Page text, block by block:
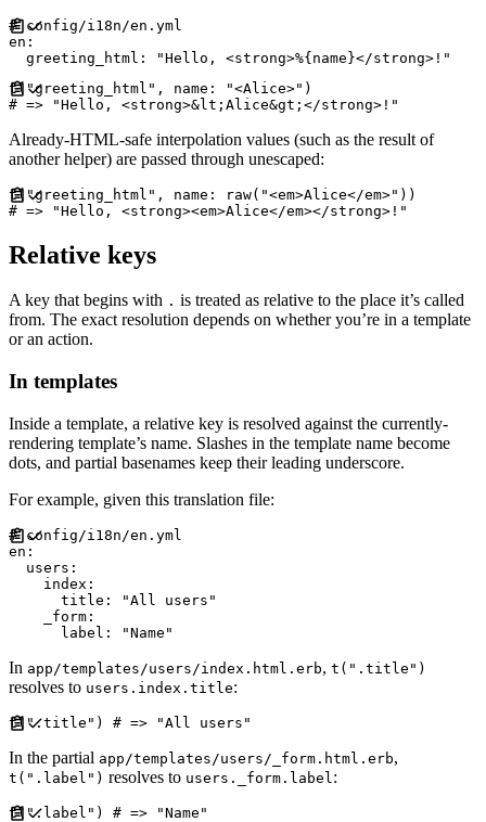
#
en :
greeting_html : "Hello, <strong>%{name}</strong>! "
t( "greeting_html " , name : "<Alice>" )
#
Already-HTML-safe interpolation values (such as the result of
another helper) are passed through unescaped:
t( "greeting_html " , name : raw( "<em>Alice</em>" ) )
#
Relative keys
A key that begins with . is treated as relative to the place it’s called
from. The exact resolution depends on whether you’re in a template
or an action.
In templates
Inside a template, a relative key is resolved against the currently-
rendering template’s name. Slashes in the template name become
dots, and partial basenames keep their leading underscore.
For example, given this translation file:
#
en :
users :
index :
title : "All users "
_form :
label : "Name "
In app/templates/users/index.html.erb, t(".title")
resolves to users.index.title:
t( ".title " ) #
In the partial app/templates/users/_form.html.erb,
t(".label") resolves to users._form.label :
t( ".label " ) #